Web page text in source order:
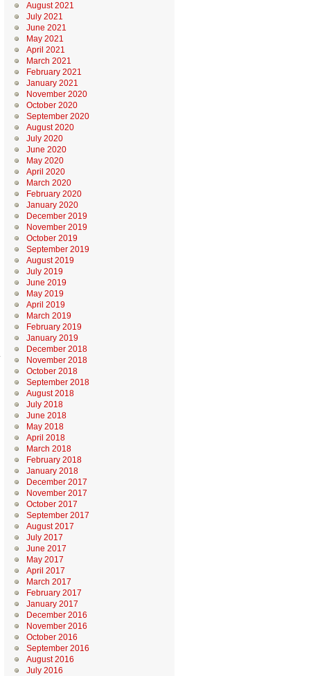
August 2021
July 2021
June 2021
May 2021
April 2021
March 2021
February 2021
January 2021
November 2020
October 2020
September 2020
August 2020
July 2020
June 2020
May 2020
April 2020
March 2020
February 2020
January 2020
December 2019
November 2019
October 2019
September 2019
August 2019
July 2019
June 2019
May 2019
April 2019
March 2019
February 2019
January 2019
December 2018
November 2018
October 2018
September 2018
August 2018
July 2018
June 2018
May 2018
April 2018
March 2018
February 2018
January 2018
December 2017
November 2017
October 2017
September 2017
August 2017
July 2017
June 2017
May 2017
April 2017
March 2017
February 2017
January 2017
December 2016
November 2016
October 2016
September 2016
August 2016
July 2016